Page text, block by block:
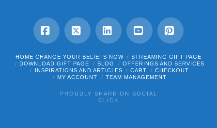
Facebook
X LinkedInYouTubePinterest
HOME CHANGE YOUR BELIEFS NOW
STREAMING GIFT PAGE
DOWNLOAD GIFT PAGE
BLOG
OFFERINGS AND SERVICES
INSPIRATIONS AND ARTICLES
CART
CHECKOUT
MY ACCOUNT
TEAM MANAGEMENT
PROUDLY SHARE ON SOCIAL
CLICK